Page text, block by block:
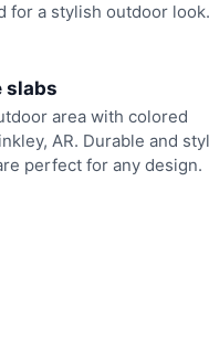
for a stylish outdoor look.
slabs
area with colored
AR. Durable and
perfect for any design.